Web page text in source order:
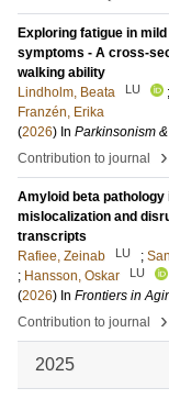
Exploring fatigue in
symptoms - A cross-
walking ability
Lindholm, Beata
LU ;
Franzén, Erika
(2026) In Parkinsonism
Contribution to journal
›
Amyloid beta
mislocalization and
transcripts
Rafiee, Zeinab
LU ;
; Hansson, Oskar LU
(2026) In Frontiers in
Contribution to journal
›
2025